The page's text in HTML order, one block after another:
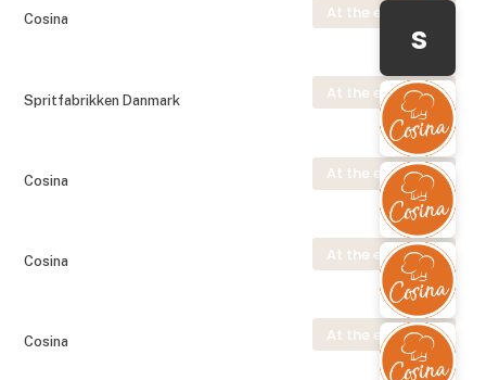
At the exhibition
Cosina
At the exhibition
s
Spritfabrikken Danmark
At the exhibition
Cosina
At the exhibition
Cosina
At the exhibition
Cosina